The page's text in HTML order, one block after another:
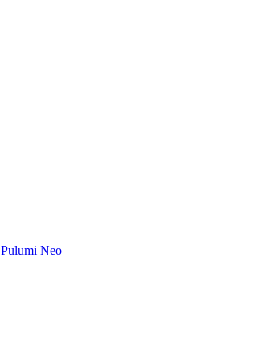
Pulumi Neo